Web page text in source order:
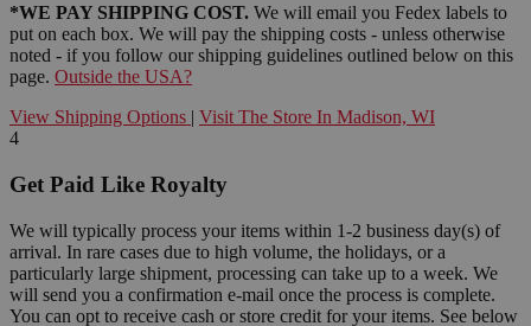
*WE PAY SHIPPING COST. We will email you Fedex labels to
put on each box. We will pay the shipping costs - unless otherwise
noted - if you follow our shipping guidelines outlined below on this
page. Outside the USA?
View Shipping Options | Visit The Store In Madison, WI
4
Get Paid Like Royalty
We will typically process your items within 1-2 business day(s) of
arrival. In rare cases due to high volume, the holidays, or a
particularly large shipment, processing can take up to a week. We
will send you a confirmation e-mail once the process is complete.
You can opt to receive cash or store credit for your items. See below